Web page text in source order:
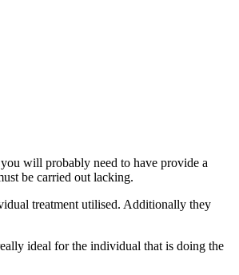
will probably need to have provide a
be carried out lacking.
treatment utilised. Additionally they
ideal for the individual that is doing the